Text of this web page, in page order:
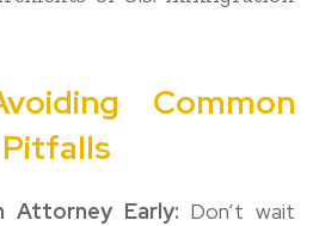
Common
Attorney Early: Don’t wait